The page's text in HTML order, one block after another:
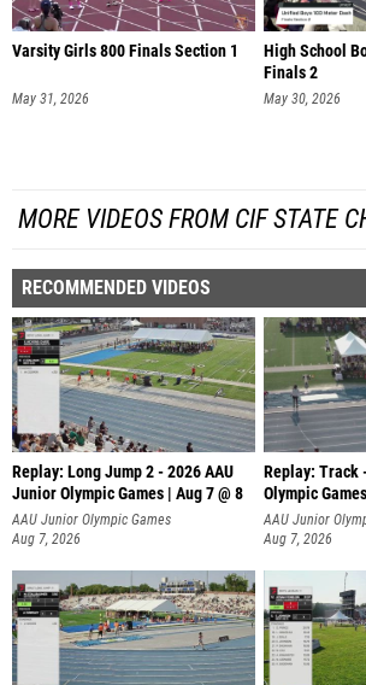
Varsity Girls 800 Finals Section 1
May 31, 2026
High School
Finals 2
May 30, 2026
MORE VIDEOS FROM CIF STATE
RECOMMENDED VIDEOS
Replay: Long Jump 2 - 2026 AAU
Junior Olympic Games | Aug 7 @ 8
AAU Junior Olympic Games
Aug 7, 2026
Replay: Track
Olympic
AAU Junior
Aug 7, 2026